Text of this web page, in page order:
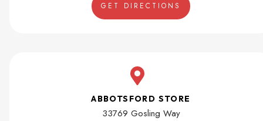
GET DIRECTIONS
ABBOTSFORD STORE
33769 Gosling Way